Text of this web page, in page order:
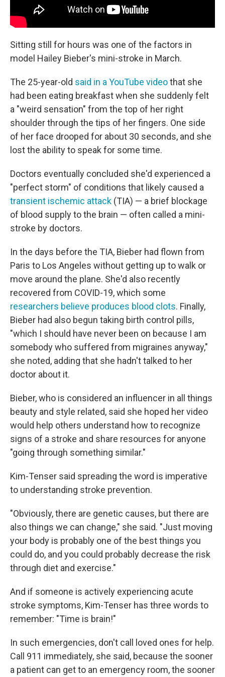
Sitting still for hours was one of the factors in
model Hailey Bieber's mini-stroke in March.
The 25-year-old said in a YouTube videothat she
had been eating breakfast when she suddenly felt
a "weird sensation" from the top of her right
shoulder through the tips of her fingers. One side
of her face drooped for about 30 seconds, and she
lost the ability to speak for some time.
Doctors eventually concluded she'd experienced a
"perfect storm" of conditions that likely caused a
transient ischemic attack (TIA) — a brief blockage
of blood supply to the brain — often called a mini-
stroke by doctors.
In the days before the TIA, Bieber had flown from
Paris to Los Angeles without getting up to walk or
move around the plane. She'd also recently
recovered from COVID-19, which some
researchers believe produces blood clots. Finally,
Bieber had also begun taking birth control pills,
"which I should have never been on because I am
somebody who suffered from migraines anyway,"
she noted, adding that she hadn't talked to her
doctor about it.
Bieber, who is considered an influencer in all things
beauty and style related, said she hoped her video
would help others understand how to recognize
signs of a stroke and share resources for anyone
"going through something similar."
Kim-Tenser said spreading the word is imperative
to understanding stroke prevention.
"Obviously, there are genetic causes, but there are
also things we can change," she said. "Just moving
your body is probably one of the best things you
could do, and you could probably decrease the risk
through diet and exercise."
And if someone is actively experiencing acute
stroke symptoms, Kim-Tenser has three words to
remember: "Time is brain!"
In such emergencies, don't call loved ones for help.
Call 911 immediately, she said, because the sooner
a patient can get to an emergency room, the sooner